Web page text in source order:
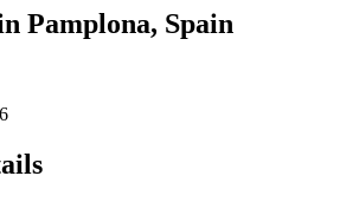
Pamplona, Spain